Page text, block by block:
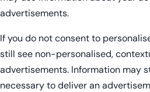
advertisements.
If you do not consent to
still see non-personalised,
advertisements. Information may
necessary to deliver an